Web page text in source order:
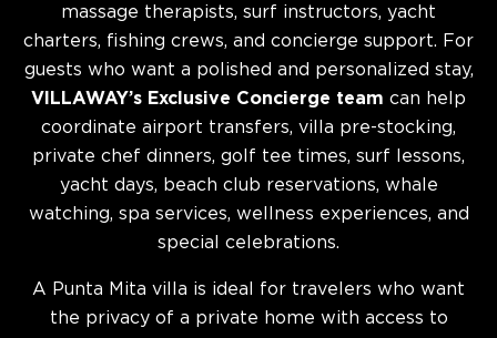
massage therapists, surf instructors, yacht
charters, fishing crews, and concierge support. For
guests who want a polished and personalized stay,
VILLAWAY’s Exclusive Concierge team can help
coordinate airport transfers, villa pre-stocking,
private chef dinners, golf tee times, surf lessons,
yacht days, beach club reservations, whale
watching, spa services, wellness experiences, and
special celebrations.
A Punta Mita villa is ideal for travelers who want
the privacy of a private home with access to